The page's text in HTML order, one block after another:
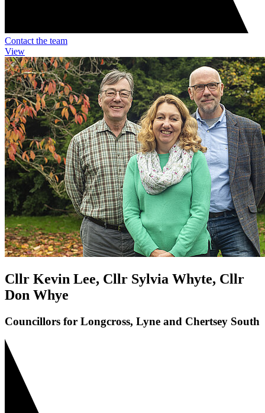
Contact the team
View
Cllr Kevin Lee, Cllr Sylvia Whyte, Cllr
Don Whye
Councillors for Longcross, Lyne and Chertsey South